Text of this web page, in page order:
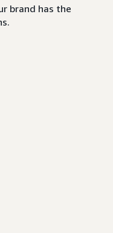
brand has the